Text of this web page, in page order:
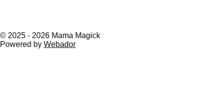
© 2025 - 2026 Mama Magick
Powered by Webador